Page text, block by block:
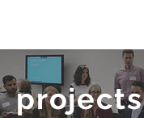
projects